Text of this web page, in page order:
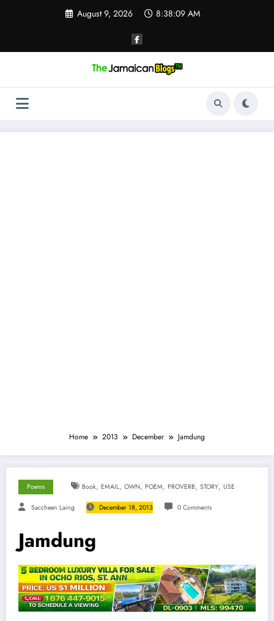
August 9, 2026 8:38:10 AM
Home 2013 December Jamdung
Poems Book, EMAIL, OWN, POEM, PROVERB, STORY, USE
Saccheen Laing December 18, 2013 0 Comments
Jamdung